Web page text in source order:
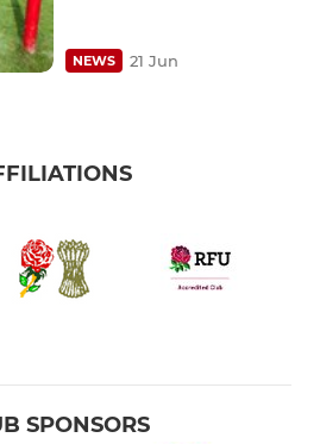
NEWS 21 Jun
SPONSORS